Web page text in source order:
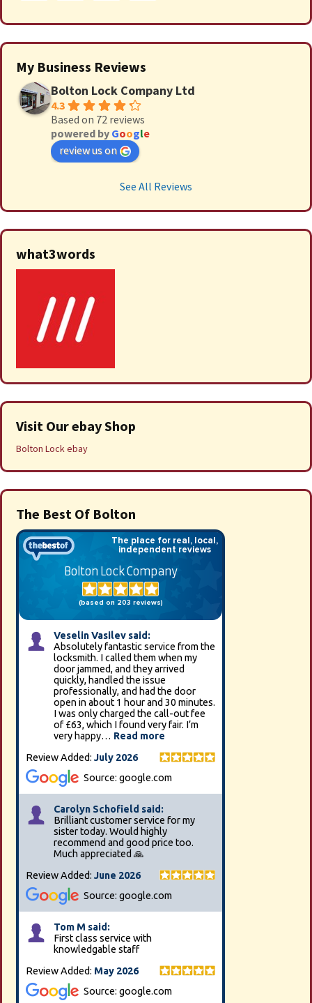
My Business Reviews
Bolton Lock Company Ltd
4.3
Based on 72 reviews
powered by Google
review us on
See All Reviews
what3words
Visit Our ebay Shop
Bolton Lock ebay
The Best Of Bolton